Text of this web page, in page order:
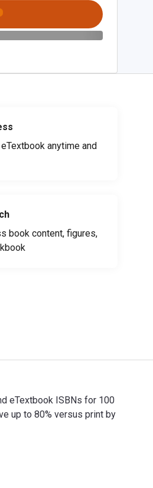
anytime and
book content, figures,
eTextbook ISBNs for 100
up to 80% versus print by